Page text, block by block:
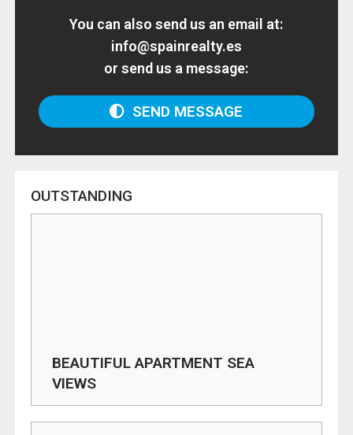
You can also send us an email at:
info@spainrealty.es
or send us a message:
SEND MESSAGE
OUTSTANDING
BEAUTIFUL APARTMENT SEA
VIEWS